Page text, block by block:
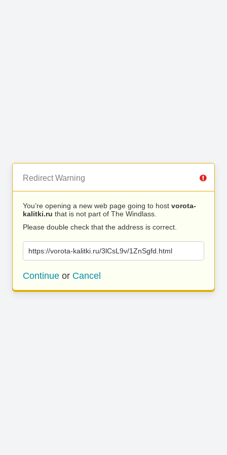
Redirect Warning
You’re opening a new web page going to host vorota-
kalitki.ru that is not part of The Windlass.
Please double check that the address is correct.
https://vorota-kalitki.ru/3lCsL9v/1ZnSgfd.html
Continue or Cancel